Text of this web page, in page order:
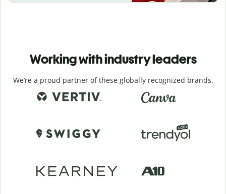
Working with industry leaders
We’re a proud partner of these globally recognized brands.